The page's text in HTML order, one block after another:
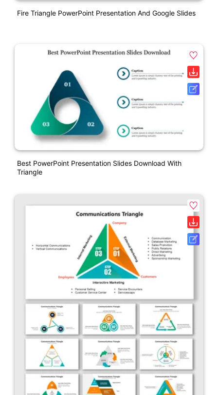
Fire Triangle PowerPoint Presentation And Google Slides
Best PowerPoint Presentation Slides Download With
Triangle